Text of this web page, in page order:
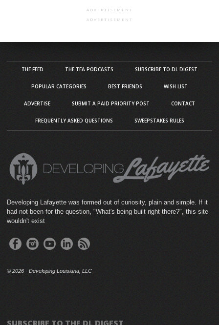
ADVERTISEMENT
ADVERTISEMENT
THE FEED THE TEA PODCASTS SUBSCRIBE TO DL DIGEST
POPULAR CATEGORIES BEST FRIENDS WISH LIST
ADVERTISE SUBMIT A PAID PRIORITY POST CONTACT
FREQUENTLY ASKED QUESTIONS SWEEPSTAKES RULES
Developing Lafayette was formed out of curiosity, plain and simple. If it
had not been for the question, "What's being built right there?", this site
wouldn't exist
© 2026 · Developing Louisiana, LLC